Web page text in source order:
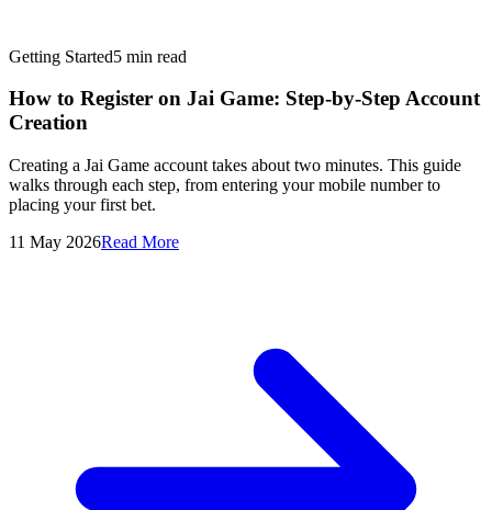
Getting Started5 min read
How to Register on Jai Game: Step-by-Step Account
Creation
Creating a Jai Game account takes about two minutes. This guide
walks through each step, from entering your mobile number to
placing your first bet.
11 May 2026Read More